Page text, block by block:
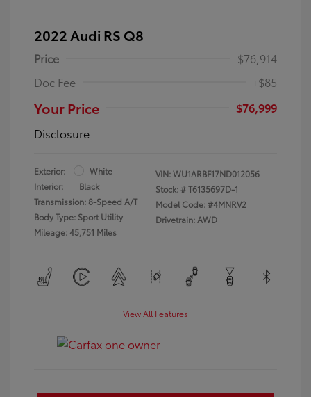
2022 Audi RS Q8
Price
$76,914
Doc Fee
+$85
Your Price
$76,999
Disclosure
Exterior:
White
Interior:
Black
Transmission: 8-Speed A/T
Body Type: Sport Utility
Mileage: 45,751 Miles
VIN:WU1ARBF17ND012056
Stock: #T6135697D-1
Model Code: #4MNRV2
Drivetrain: AWD
View All Features